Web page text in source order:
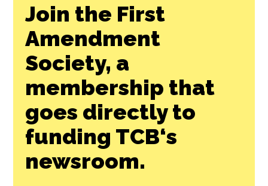
Join the First
Amendment
Society, a
membership that
goes directly to
funding TCB‘s
newsroom.